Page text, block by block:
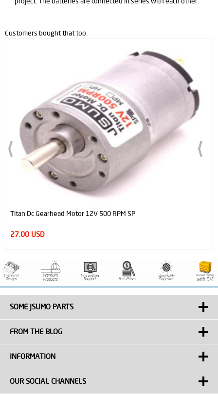
Customers bought that too:
Titan Dc Gearhead Motor 12V 500 RPM SP
27.00 USD
SOME JSUMO PARTS
FROM THE BLOG
INFORMATION
OUR SOCIAL CHANNELS